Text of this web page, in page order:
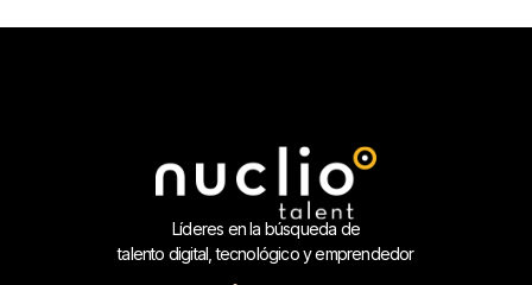
Líderes en la búsqueda de
talento digital, tecnológico y emprendedor